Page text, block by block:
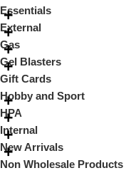
Essentials
External
Gas
Gel Blasters
Gift Cards
Hobby and Sport
HPA
Internal
New Arrivals
Non Wholesale Products